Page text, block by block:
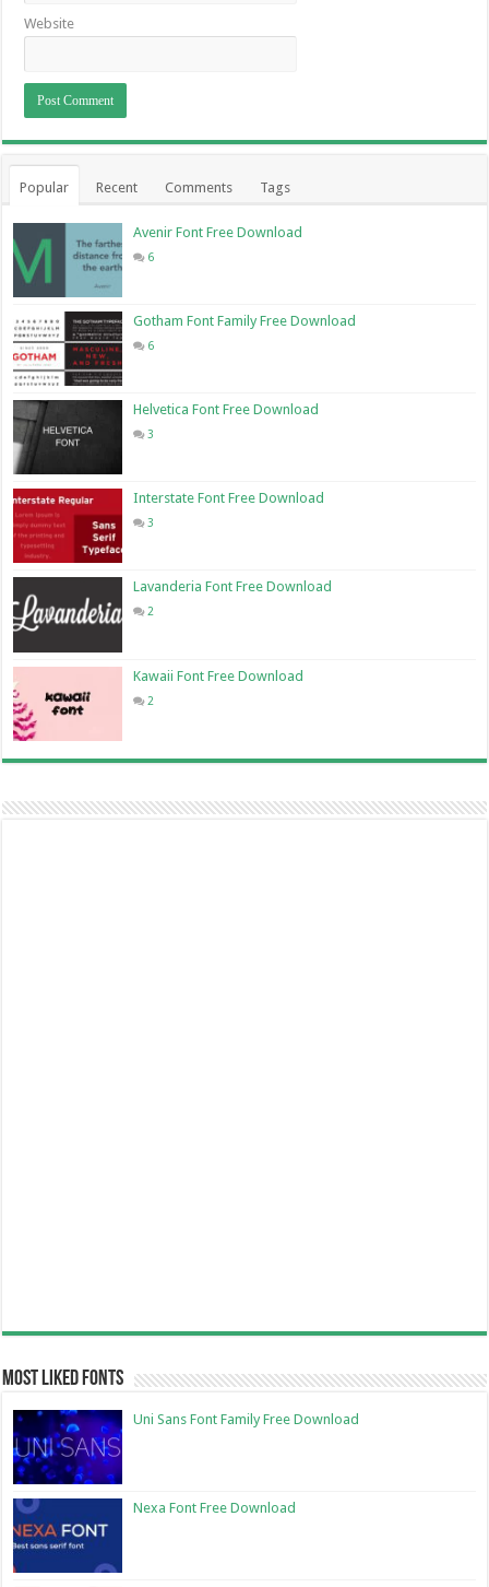
Website
Popular Recent Comments Tags
Avenir Font Free Download
6
Gotham Font Family Free Download
6
Helvetica Font Free Download
3
Interstate Font Free Download
3
Lavanderia Font Free Download
2
Kawaii Font Free Download
2
Most Liked Fonts
Uni Sans Font Family Free Download
Nexa Font Free Download